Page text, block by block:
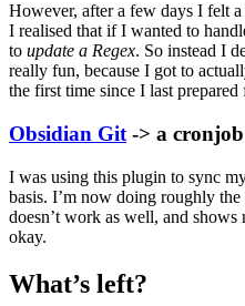
However, after a few days I felt
I realised that if I wanted to
to update a Regex. So instead I
really fun, because I got to
the first time since I last
Obsidian Git -> a cronjob
I was using this plugin to sync
basis. I’m now doing roughly
doesn’t work as well, and
okay.
What’s left?